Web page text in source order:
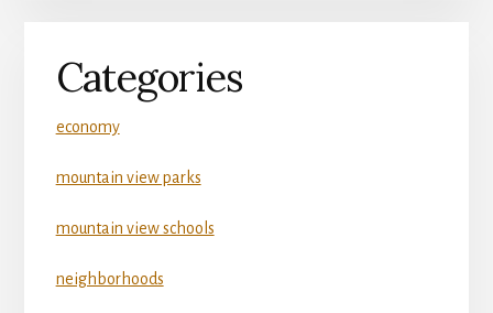
Categories
economy
mountain view parks
mountain view schools
neighborhoods